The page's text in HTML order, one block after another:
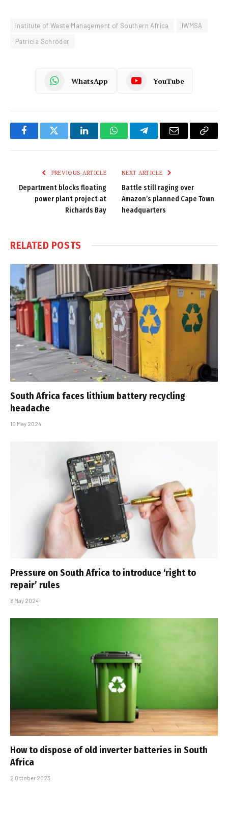
Institute of Waste Management of Southern Africa
IWMSA
Patricia Schröder
WhatsApp YouTube
FacebookTwitter LinkedInWhatsAppTelegramEmail
Copy
PREVIOUS ARTICLE
Department blocks floating
power plant project at
Richards Bay
NEXT ARTICLE
Battle still raging over
Amazon’s planned Cape Town
headquarters
RELATED POSTS
South Africa faces lithium battery recycling
headache
10 May 2024
Pressure on South Africa to introduce ‘right to
repair’ rules
6 May 2024
How to dispose of old inverter batteries in South
Africa
2 October 2023